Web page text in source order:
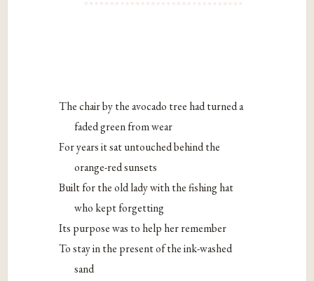
The chair by the avocado tree had turned a
faded green from wear
For years it sat untouched behind the
orange-red sunsets
Built for the old lady with the fishing hat
who kept forgetting
Its purpose was to help her remember
To stay in the present of the ink-washed
sand